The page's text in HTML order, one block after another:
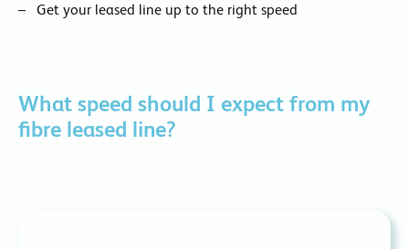
Get your leased line up to the right speed
What speed should I expect from my
fibre leased line?